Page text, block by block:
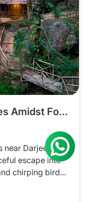
SND710 Luxurious Cottages Amidst Forest In Darjeeling
near Darjeeling,
escape into
chirping bird...